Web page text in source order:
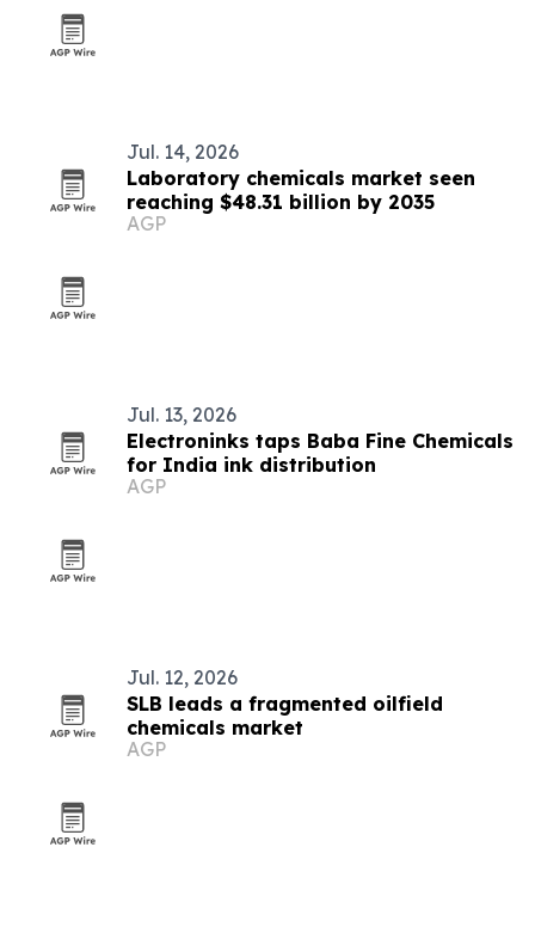
Jul. 14, 2026
Laboratory chemicals market seen
reaching $48.31 billion by 2035
AGP
Jul. 13, 2026
Electroninks taps Baba Fine Chemicals
for India ink distribution
AGP
Jul. 12, 2026
SLB leads a fragmented oilfield
chemicals market
AGP